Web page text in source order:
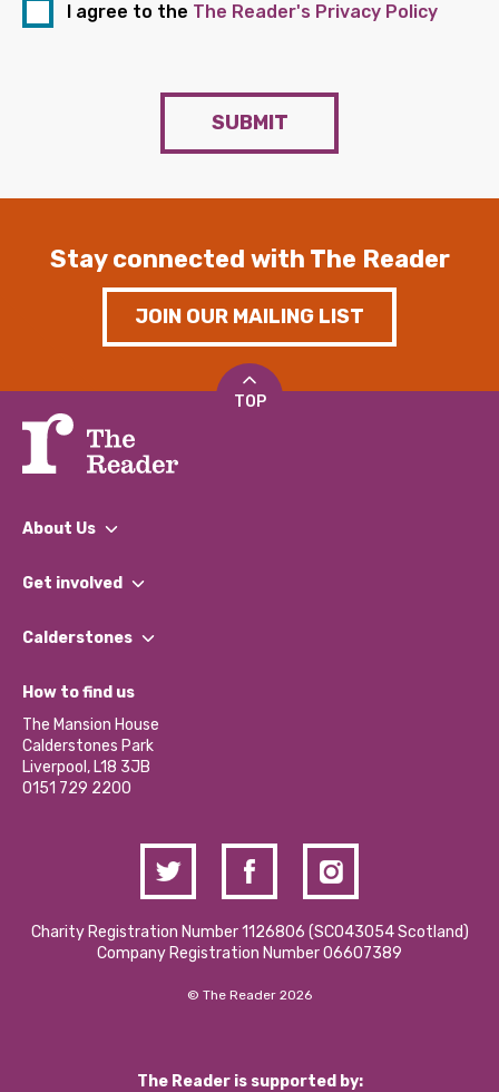
I agree to the The Reader's Privacy Policy
SUBMIT
Stay connected with The Reader
JOIN OUR MAILING LIST
TOP
About Us
What We Do
Our Impact Report 2024/2025
Our Social Media Moderation Policy
Get involved
Find a Group
Become a Volunteer
Partner With Us
Donations and Fundraising
Contact Us / Media Enquiries
Calderstones
What’s Happening
Calderstones Membership
Hire a Space
How to find us
The Mansion House
Calderstones Park
Liverpool, L18 3JB
0151 729 2200
Charity Registration Number 1126806 (SCO43054 Scotland)
Company Registration Number 06607389
© The Reader 2026
The Reader is supported by: